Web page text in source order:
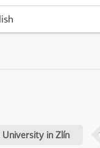
in Zlín